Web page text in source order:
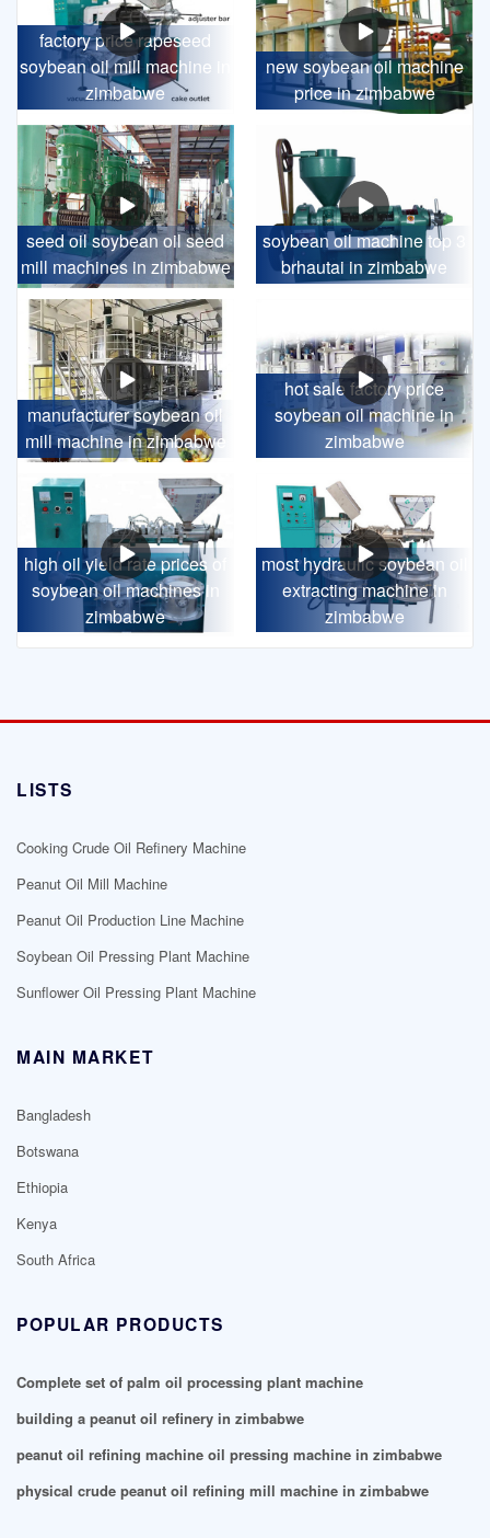
factory price rapeseed
soybean oil mill machine in
zimbabwe
new soybean oil machine
price in zimbabwe
seed oil soybean oil seed
mill machines in zimbabwe
soybean oil machine top 3
brhautai in zimbabwe
manufacturer soybean oil
mill machine in zimbabwe
hot sale factory price
soybean oil machine in
zimbabwe
high oil yield rate prices of
soybean oil machines in
zimbabwe
most hydraulic soybean oil
extracting machine in
zimbabwe
LISTS
Cooking Crude Oil Refinery Machine
Peanut Oil Mill Machine
Peanut Oil Production Line Machine
Soybean Oil Pressing Plant Machine
Sunflower Oil Pressing Plant Machine
MAIN MARKET
Bangladesh
Botswana
Ethiopia
Kenya
South Africa
POPULAR PRODUCTS
Complete set of palm oil processing plant machine
building a peanut oil refinery in zimbabwe
peanut oil refining machine oil pressing machine in zimbabwe
physical crude peanut oil refining mill machine in zimbabwe